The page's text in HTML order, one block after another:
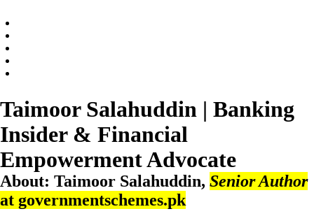
Taimoor Salahuddin | Banking
Insider & Financial
Empowerment Advocate
About: Taimoor Salahuddin, Senior Author
at governmentschemes.pk